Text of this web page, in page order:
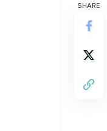
SHARE